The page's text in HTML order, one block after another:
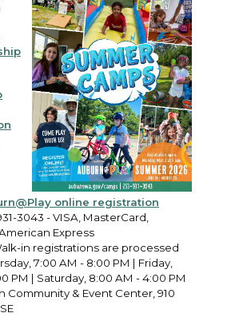
online registration
3043 - VISA, MasterCard,
Express
in registrations are processed
7:00 AM - 8:00 PM | Friday,
PM | Saturday, 8:00 AM - 4:00 PM
Community & Event Center, 910